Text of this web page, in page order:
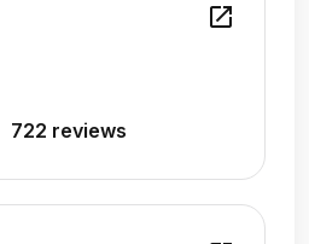
open_in_new
722 reviews